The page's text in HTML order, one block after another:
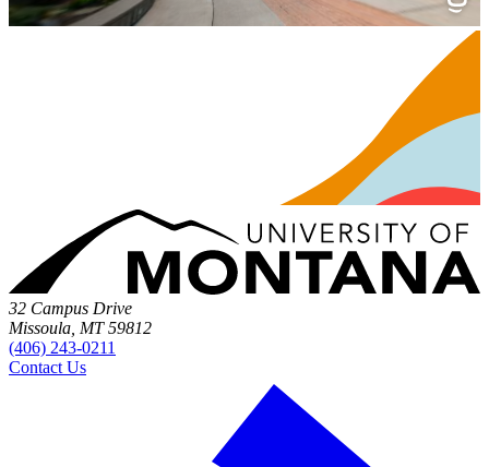
32 Campus Drive
Missoula, MT 59812
(406) 243-0211
Contact Us